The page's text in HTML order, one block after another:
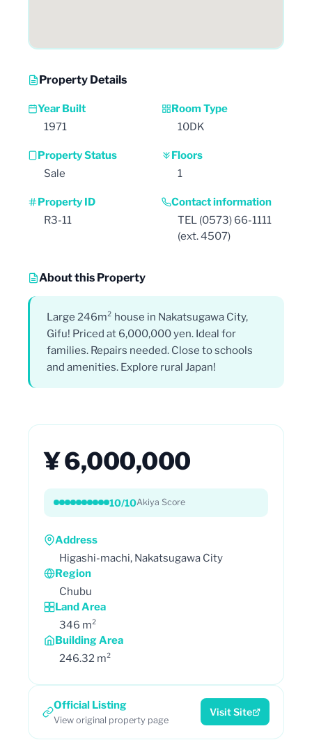
Property Details
Year Built
1971
Room Type
10DK
Property Status
Sale
Floors
1
Property ID
R3-11
Contact information
TEL (0573) 66-1111
(ext. 4507)
About this Property
Large 246m² house in Nakatsugawa City,
Gifu! Priced at 6,000,000 yen. Ideal for
families. Repairs needed. Close to schools
and amenities. Explore rural Japan!
¥ 6,000,000
10/10Akiya Score
Address
Higashi-machi, Nakatsugawa City
Region
Chubu
Land Area
346 m²
Building Area
246.32 m²
Official Listing
View original property page
Visit Site